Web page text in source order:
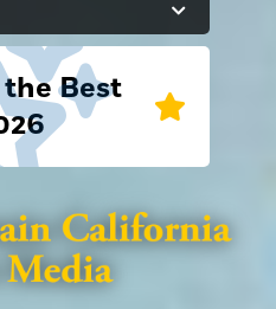
Best
Messenger